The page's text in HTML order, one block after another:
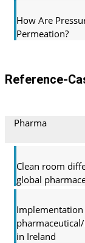
How Are
Permeation?
Reference-
Pharma
Clean room
global
in Ireland